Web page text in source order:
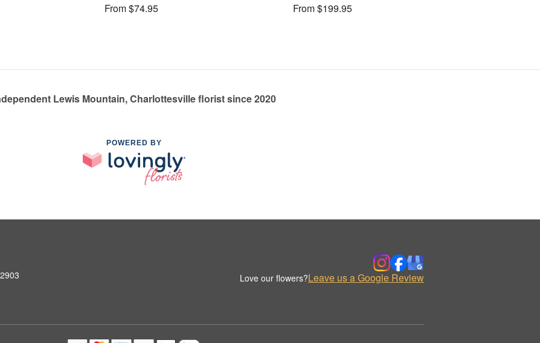
From $74.95
From $199.95
Lewis Mountain, Charlottesville florist since 2020
POWERED BY
Love our flowers?Leave us a Google Review